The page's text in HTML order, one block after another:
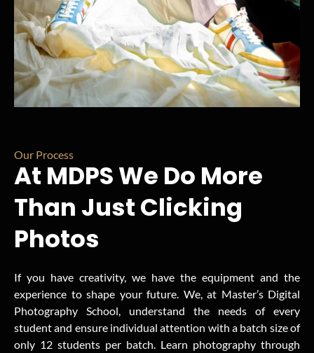
Our Process
At MDPS We Do More
Than Just Clicking
Photos
If you have creativity, we have the equipment and the
experience to shape your future. We, at Master’s Digital
Photography School, understand the needs of every
student and ensure individual attention with a batch size of
only 12 students per batch. Learn photography through